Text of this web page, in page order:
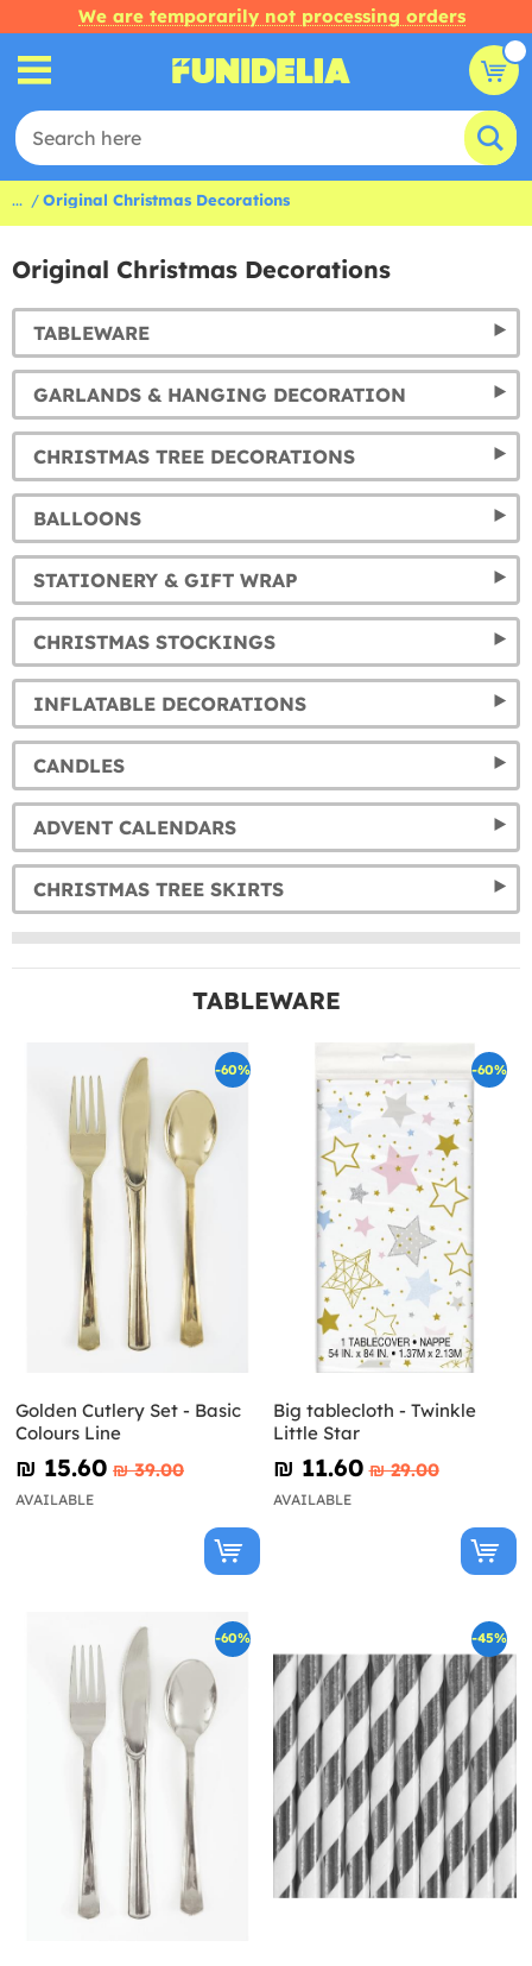
We are temporarily not processing orders
... Original Christmas Decorations
Original Christmas Decorations
TABLEWARE
GARLANDS & HANGING DECORATION
CHRISTMAS TREE DECORATIONS
BALLOONS
STATIONERY & GIFT WRAP
CHRISTMAS STOCKINGS
INFLATABLE DECORATIONS
CANDLES
ADVENT CALENDARS
CHRISTMAS TREE SKIRTS
TABLEWARE
-60%
Golden Cutlery Set - Basic
Colours Line
₪‎ 15.60 ₪‎ 39.00
AVAILABLE
-60%
Big tablecloth - Twinkle
Little Star
₪‎ 11.60 ₪‎ 29.00
AVAILABLE
-60% -45%